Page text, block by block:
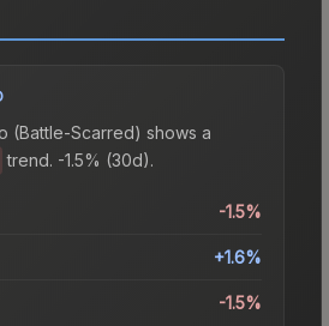
(Battle-Scarred) shows a
trend. -1.5% (30d).
-1.5%
+1.6%
-1.5%